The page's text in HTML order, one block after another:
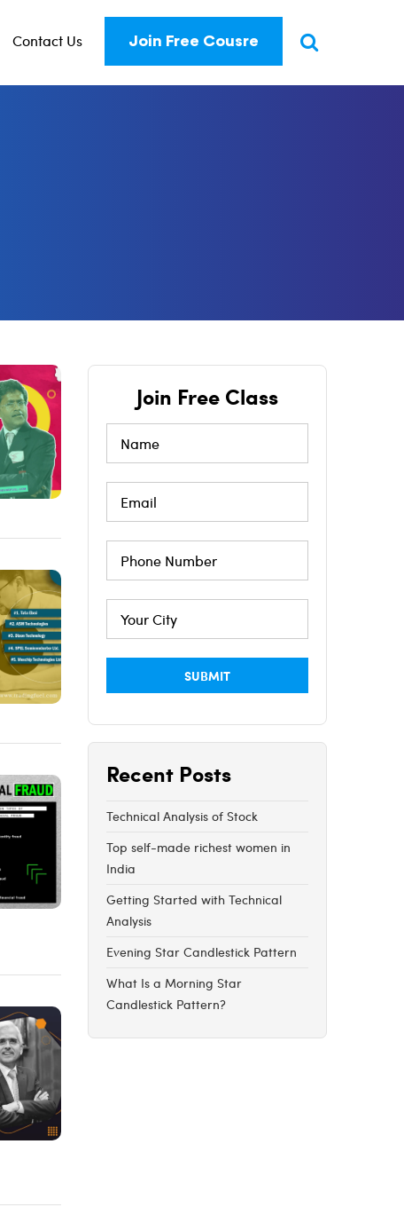
Contact Us Join Free Cousre
Join Free Class
Recent Posts
Technical Analysis of Stock
Top self-made richest women in
India
Getting Started with Technical
Analysis
Evening Star Candlestick Pattern
What Is a Morning Star
Candlestick Pattern?